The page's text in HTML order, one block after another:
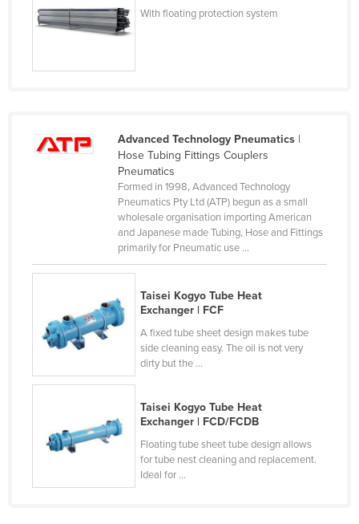
Nigeria
Panama
Papua New Guinea
Portugal
Qatar
Russia
Saint Kitts and Nevis
Saint Vincent and the Grenadines
With floating protection system
Advanced Technology Pneumatics|
Hose Tubing Fittings Couplers
Pneumatics
Formed in 1998, Advanced Technology
Pneumatics Pty Ltd (ATP) begun as a small
wholesale organisation importing American
and Japanese made Tubing, Hose and Fittings
primarily for Pneumatic use ...
Taisei Kogyo Tube Heat
Exchanger | FCF
A fixed tube sheet design makes tube
side cleaning easy. The oil is not very
dirty but the ...
Taisei Kogyo Tube Heat
Exchanger | FCD/FCDB
Floating tube sheet tube design allows
for tube nest cleaning and replacement.
Ideal for ...